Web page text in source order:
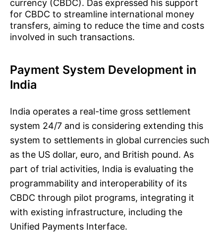
currency (CBDC). Das expressed his support
for CBDC to streamline international money
transfers, aiming to reduce the time and costs
involved in such transactions.
Payment System Development in
India
India operates a real-time gross settlement
system 24/7 and is considering extending this
system to settlements in global currencies such
as the US dollar, euro, and British pound. As
part of trial activities, India is evaluating the
programmability and interoperability of its
CBDC through pilot programs, integrating it
with existing infrastructure, including the
Unified Payments Interface.